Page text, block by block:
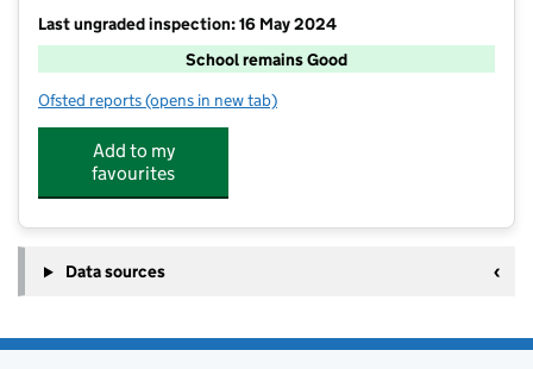
Last ungraded inspection: 16 May 2024
School remains Good
Ofsted reports for Chiltern Wood School
(opens in new tab)
Add to my
favourites
Data sources